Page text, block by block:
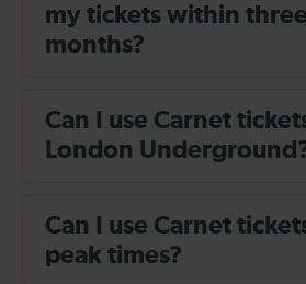
my tickets within three
months?
Can I use Carnet
London
Can I use Carnet
peak times?